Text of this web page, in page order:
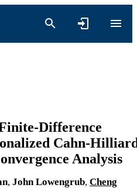
Difference
Cahn-
Analysis
, John Lowengrub, Cheng